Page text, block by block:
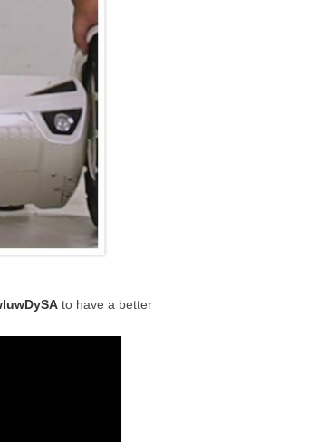
to have a better